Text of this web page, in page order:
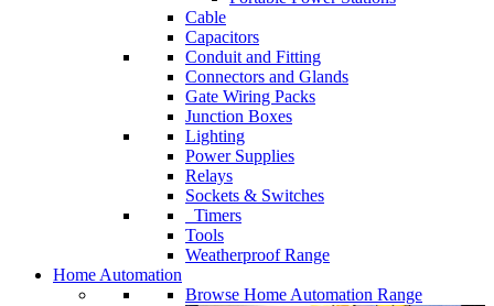
Cable
Capacitors
Conduit and Fitting
Connectors and Glands
Gate Wiring Packs
Junction Boxes
Lighting
Power Supplies
Relays
Sockets & Switches
Timers
Tools
Weatherproof Range
Home Automation
Browse Home Automation Range